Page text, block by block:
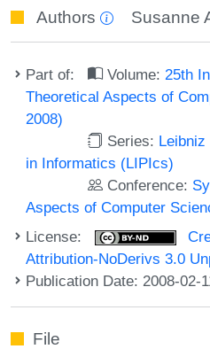
Authors Susanne
Part of: Volume: 25th
Theoretical Aspects of
2008)
Series:
in Informatics (LIPIcs)
Conference:
Aspects of Computer
License:
Attribution-NoDerivs 3.0
Publication Date: 2008-02-
File